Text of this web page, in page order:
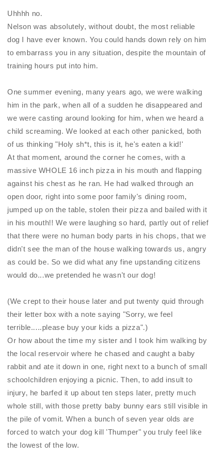
Uhhhh no.
Nelson was absolutely, without doubt, the most reliable
dog I have ever known. You could hands down rely on him
to embarrass you in any situation, despite the mountain of
training hours put into him.
One summer evening, many years ago, we were walking
him in the park, when all of a sudden he disappeared and
we were casting around looking for him, when we heard a
child screaming. We looked at each other panicked, both
of us thinking "Holy sh*t, this is it, he's eaten a kid!'
At that moment, around the corner he comes, with a
massive WHOLE 16 inch pizza in his mouth and flapping
against his chest as he ran. He had walked through an
open door, right into some poor family's dining room,
jumped up on the table, stolen their pizza and bailed with it
in his mouth!! We were laughing so hard, partly out of relief
that there were no human body parts in his chops, that we
didn't see the man of the house walking towards us, angry
as could be. So we did what any fine upstanding citizens
would do...we pretended he wasn't our dog!
(We crept to their house later and put twenty quid through
their letter box with a note saying "Sorry, we feel
terrible.....please buy your kids a pizza".)
Or how about the time my sister and I took him walking by
the local reservoir where he chased and caught a baby
rabbit and ate it down in one, right next to a bunch of small
schoolchildren enjoying a picnic. Then, to add insult to
injury, he barfed it up about ten steps later, pretty much
whole still, with those pretty baby bunny ears still visible in
the pile of vomit. When a bunch of seven year olds are
forced to watch your dog kill 'Thumper" you truly feel like
the lowest of the low.